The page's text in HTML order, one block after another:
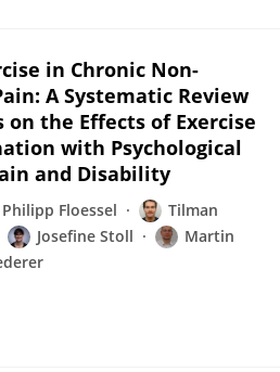
in Chronic Non-
A Systematic Review
the Effects of Exercise
with Psychological
and Disability
Philipp Floessel
Tilman
Josefine Stoll
Martin